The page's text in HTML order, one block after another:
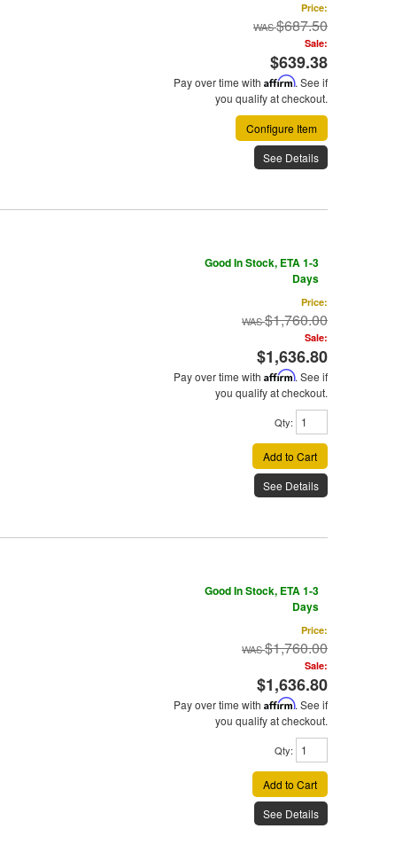
Price:
$687.50
Sale:
$639.38
Pay over time with Affirm. See if
you qualify at checkout.
Configure Item
See Details
Good In Stock, ETA 1-3
Days
Price:
$1,760.00
Sale:
$1,636.80
Pay over time with Affirm. See if
you qualify at checkout.
Qty:
Add to Cart
See Details
Good In Stock, ETA 1-3
Days
Price:
$1,760.00
Sale:
$1,636.80
Pay over time with Affirm. See if
you qualify at checkout.
Qty:
Add to Cart
See Details